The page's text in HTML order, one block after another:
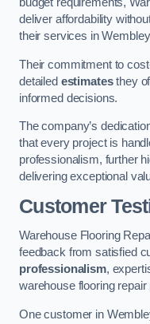
budget requirements,
deliver affordability
their services in
Their commitment to
detailed estimatesthey
informed decisions.
The company’s
that every project is
professionalism, further
delivering exceptional
Customer
Warehouse Flooring
feedback from satisfied
professionalism,
warehouse flooring repair
One customer in